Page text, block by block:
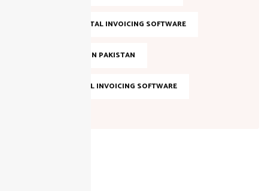
SMART DIGITAL INVOICING SOFTWARE
TAX FILING IN PAKISTAN
TOP DIGITAL INVOICING SOFTWARE